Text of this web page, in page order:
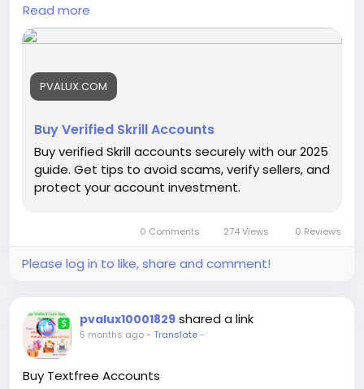
https://pvalux.com/product/buy-verified-skrill-
accounts/
#buyverifiedskrillaccounts
Read more
PVALUX.COM
Buy Verified Skrill Accounts
Buy verified Skrill accounts securely with our 2025
guide. Get tips to avoid scams, verify sellers, and
protect your account investment.
0 Comments 274 Views 0 Reviews
Please log in to like, share and comment!
pvalux10001829 shared a link
5 months ago- Translate-
Buy Textfree Accounts